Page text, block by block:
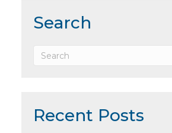
Search
Recent Posts